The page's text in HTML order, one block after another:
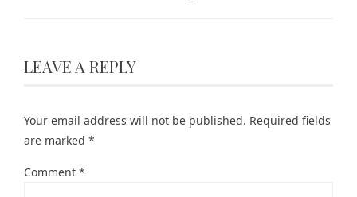
LEAVE A REPLY
Your email address will not be published. Required fields
are marked *
Comment *